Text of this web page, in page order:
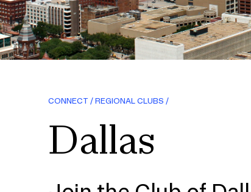
CONNECT REGIONAL CLUBS
Dallas